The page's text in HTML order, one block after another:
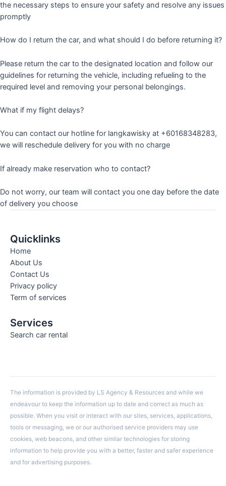
the necessary steps to ensure your safety and resolve any issues
promptly
How do I return the car, and what should I do before returning it?
Please return the car to the designated location and follow our
guidelines for returning the vehicle, including refueling to the
required level and removing your personal belongings.
What if my flight delays?
You can contact our hotline for langkawisky at +60168348283,
we will reschedule delivery for you with no charge
If already make reservation who to contact?
Do not worry, our team will contact you one day before the date
of delivery you choose
Quicklinks
Home
About Us
Contact Us
Privacy policy
Term of services
Services
Search car rental
The information is provided by LS Agency & Resources and while we
endeavour to keep the information up to date and correct as much as
possible. When you visit or interact with our sites, services, applications,
tools or messaging, we or our authorised service providers may use
cookies, web beacons, and other similar technologies for storing
information to help provide you with a better, faster and safer experience
and for advertising purposes.